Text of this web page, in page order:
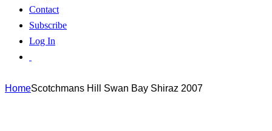
Contact
Subscribe
Log In
HomeScotchmans Hill Swan Bay Shiraz 2007